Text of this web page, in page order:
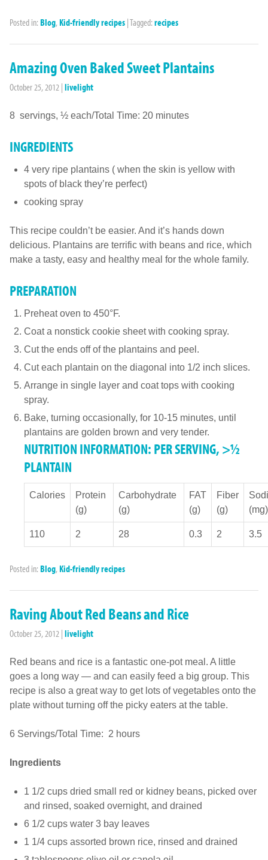
Posted in: Blog, Kid-friendly recipes |Tagged: recipes
Amazing Oven Baked Sweet Plantains
October 25, 2012 | livelight
8 servings, ½ each/Total Time: 20 minutes
INGREDIENTS
4 very ripe plantains ( when the skin is yellow with
spots of black they’re perfect)
cooking spray
This recipe couldn’t be easier. And it’s hands down
delicious. Plantains are terrific with beans and rice, which
make a tasty, easy and healthy meal for the whole family.
PREPARATION
Preheat oven to 450°F.
Coat a nonstick cookie sheet with cooking spray.
Cut the ends off of the plantains and peel.
Cut each plantain on the diagonal into 1/2 inch slices.
Arrange in single layer and coat tops with cooking
spray.
Bake, turning occasionally, for 10-15 minutes, until
plantains are golden brown and very tender.
NUTRITION INFORMATION: PER SERVING, >½
PLANTAIN
Calories
Protein
(g)
Carbohydrate
(g)
FAT
(g)
Fiber
(g)
(mg)
110 2 28 0.3 2 3.5
Posted in: Blog, Kid-friendly recipes
Raving About Red Beans and Rice
October 25, 2012 | livelight
Red beans and rice is a fantastic one-pot meal. A little
goes a long way — and can easily feed a big group. This
recipe is also a great way to get lots of vegetables onto the
plate without turning off the picky eaters at the table.
6 Servings/Total Time: 2 hours
Ingredients
1 1/2 cups dried small red or kidney beans, picked over
and rinsed, soaked overnight, and drained
6 1/2 cups water 3 bay leaves
1 1/4 cups assorted brown rice, rinsed and drained